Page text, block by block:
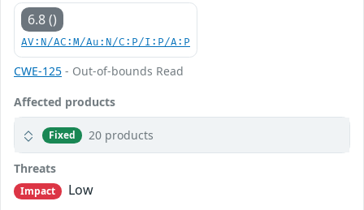
6.8 ()
AV:N/AC:M/Au:N/C:P/I:P/A:P
CWE-125 - Out-of-bounds Read
Affected products
Fixed 20 products
Threats
Impact
Low